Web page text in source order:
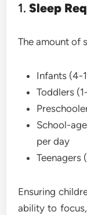
1.Sleep
The amount of
Infants (4-
Toddlers
School-
per day
Teenagers
Ensuring
ability to